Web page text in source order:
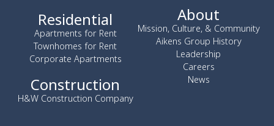
Residential
Apartments for Rent
Townhomes for Rent
Corporate Apartments
Construction
H&W Construction Company
About
Mission, Culture, & Community
Aikens Group History
Leadership
Careers
News